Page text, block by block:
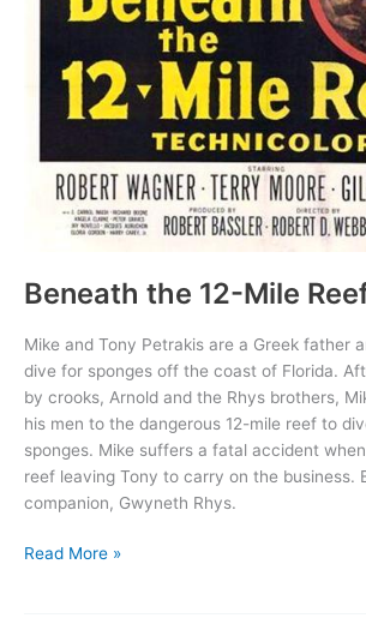
Beneath the 12-Mile
Mike and Tony Petrakis are a Greek father
dive for sponges off the coast of Florida.
by crooks, Arnold and the Rhys brothers,
his men to the dangerous 12-mile reef to
sponges. Mike suffers a fatal accident
reef leaving Tony to carry on the business.
companion, Gwyneth Rhys.
Beneath
Read More »